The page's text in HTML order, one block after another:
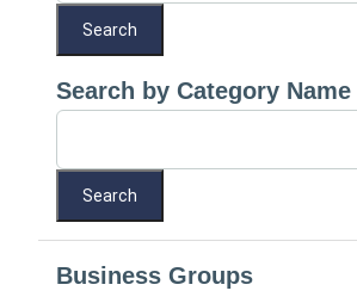
Search by Category Name
Business Groups